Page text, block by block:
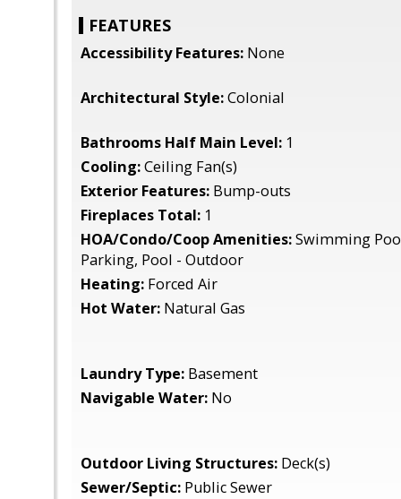
FEATURES
Accessibility Features: None
Architectural Style:Colonial
Bathrooms Half Main Level: 1
Cooling:Ceiling Fan(s)
Exterior Features: Bump-outs
Fireplaces Total: 1
HOA/Condo/Coop Amenities:Swimming
Parking, Pool - Outdoor
Heating: Forced Air
Hot Water: Natural Gas
Laundry Type: Basement
Navigable Water: No
Outdoor Living Structures: Deck(s)
Sewer/Septic: Public Sewer